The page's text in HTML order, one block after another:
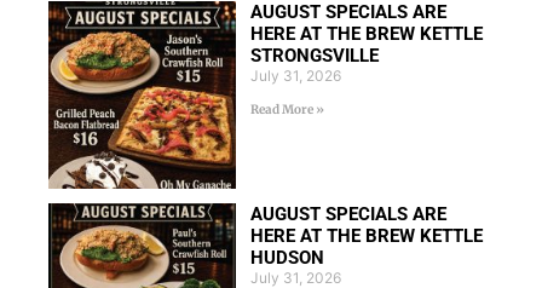
AUGUST SPECIALS ARE
HERE AT THE BREW KETTLE
STRONGSVILLE
July 31, 2026
Read More »
AUGUST SPECIALS ARE
HERE AT THE BREW KETTLE
HUDSON
July 31, 2026